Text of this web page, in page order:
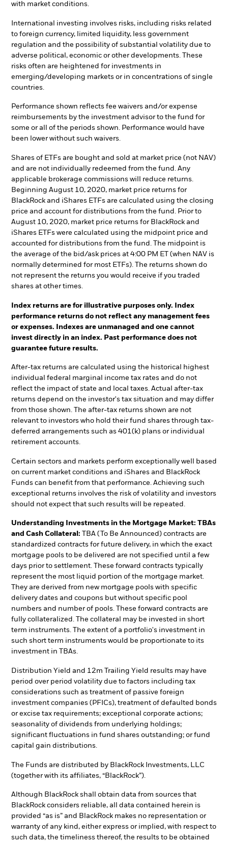
with market conditions.
International investing involves risks, including risks related
to foreign currency, limited liquidity, less government
regulation and the possibility of substantial volatility due to
adverse political, economic or other developments. These
risks often are heightened for investments in
emerging/developing markets or in concentrations of single
countries.
Performance shown reflects fee waivers and/or expense
reimbursements by the investment advisor to the fund for
some or all of the periods shown. Performance would have
been lower without such waivers.
Shares of ETFs are bought and sold at market price (not NAV)
and are not individually redeemed from the fund. Any
applicable brokerage commissions will reduce returns.
Beginning August 10, 2020, market price returns for
BlackRock and iShares ETFs are calculated using the closing
price and account for distributions from the fund. Prior to
August 10, 2020, market price returns for BlackRock and
iShares ETFs were calculated using the midpoint price and
accounted for distributions from the fund. The midpoint is
the average of the bid/ask prices at 4:00 PM ET (when NAV is
normally determined for most ETFs). The returns shown do
not represent the returns you would receive if you traded
shares at other times.
Index returns are for illustrative purposes only. Index
performance returns do not reflect any management fees
or expenses. Indexes are unmanaged and one cannot
invest directly in an index. Past performance does not
guarantee future results.
After-tax returns are calculated using the historical highest
individual federal marginal income tax rates and do not
reflect the impact of state and local taxes. Actual after-tax
returns depend on the investor's tax situation and may differ
from those shown. The after-tax returns shown are not
relevant to investors who hold their fund shares through tax-
deferred arrangements such as 401(k) plans or individual
retirement accounts.
Certain sectors and markets perform exceptionally well based
on current market conditions and iShares and BlackRock
Funds can benefit from that performance. Achieving such
exceptional returns involves the risk of volatility and investors
should not expect that such results will be repeated.
Understanding Investments in the Mortgage Market: TBAs
and Cash Collateral: TBA (To Be Announced) contracts are
standardized contracts for future delivery, in which the exact
mortgage pools to be delivered are not specified until a few
days prior to settlement. These forward contracts typically
represent the most liquid portion of the mortgage market.
They are derived from new mortgage pools with specific
delivery dates and coupons but without specific pool
numbers and number of pools. These forward contracts are
fully collateralized. The collateral may be invested in short
term instruments. The extent of a portfolio's investment in
such short term instruments would be proportionate to its
investment in TBAs.
Distribution Yield and 12m Trailing Yield results may have
period over period volatility due to factors including tax
considerations such as treatment of passive foreign
investment companies (PFICs), treatment of defaulted bonds
or excise tax requirements; exceptional corporate actions;
seasonality of dividends from underlying holdings;
significant fluctuations in fund shares outstanding; or fund
capital gain distributions.
The Funds are distributed by BlackRock Investments, LLC
(together with its affiliates, “BlackRock”).
Although BlackRock shall obtain data from sources that
BlackRock considers reliable, all data contained herein is
provided “as is” and BlackRock makes no representation or
warranty of any kind, either express or implied, with respect to
such data, the timeliness thereof, the results to be obtained